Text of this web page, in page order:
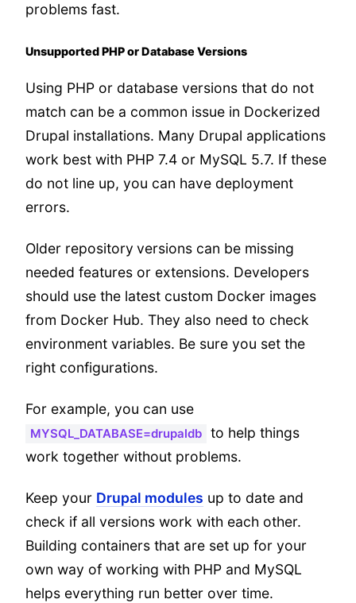
problems fast.
Unsupported PHP or Database Versions
Using PHP or database versions that do not
match can be a common issue in Dockerized
Drupal installations. Many Drupal applications
work best with PHP 7.4 or MySQL 5.7. If these
do not line up, you can have deployment
errors.
Older repository versions can be missing
needed features or extensions. Developers
should use the latest custom Docker images
from Docker Hub. They also need to check
environment variables. Be sure you set the
right configurations.
For example, you can use
MYSQL_DATABASE=drupaldb
to help things
work together without problems.
Keep your Drupal modules up to date and
check if all versions work with each other.
Building containers that are set up for your
own way of working with PHP and MySQL
helps everything run better over time.